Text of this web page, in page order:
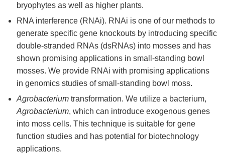
bryophytes as well as higher plants.
RNA interference (RNAi). RNAi is one of our methods to
generate specific gene knockouts by introducing specific
double-stranded RNAs (dsRNAs) into mosses and has
shown promising applications in small-standing bowl
mosses. We provide RNAi with promising applications
in genomics studies of small-standing bowl moss.
Agrobacterium transformation. We utilize a bacterium,
Agrobacterium, which can introduce exogenous genes
into moss cells. This technique is suitable for gene
function studies and has potential for biotechnology
applications.